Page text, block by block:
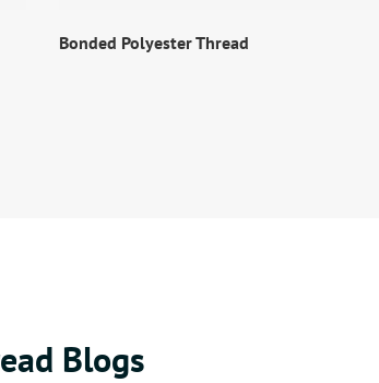
Bonded Polyester Thread
Blogs